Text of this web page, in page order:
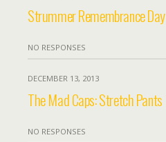
Strummer Remembrance Day
NO RESPONSES
DECEMBER 13, 2013
The Mad Caps: Stretch Pants
NO RESPONSES